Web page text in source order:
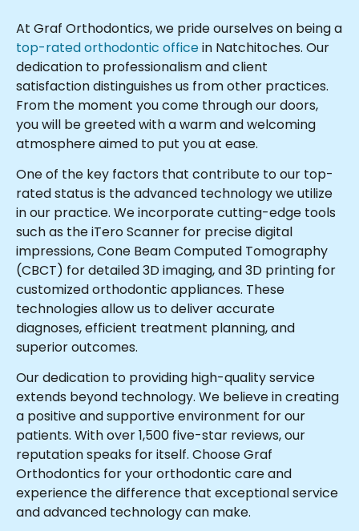
At Graf Orthodontics, we pride ourselves on being a
top-rated orthodontic officein Natchitoches. Our
dedication to professionalism and client
satisfaction distinguishes us from other practices.
From the moment you come through our doors,
you will be greeted with a warm and welcoming
atmosphere aimed to put you at ease.
One of the key factors that contribute to our top-
rated status is the advanced technology we utilize
in our practice. We incorporate cutting-edge tools
such as the iTero Scanner for precise digital
impressions, Cone Beam Computed Tomography
(CBCT) for detailed 3D imaging, and 3D printing for
customized orthodontic appliances. These
technologies allow us to deliver accurate
diagnoses, efficient treatment planning, and
superior outcomes.
Our dedication to providing high-quality service
extends beyond technology. We believe in creating
a positive and supportive environment for our
patients. With over 1,500 five-star reviews, our
reputation speaks for itself. Choose Graf
Orthodontics for your orthodontic care and
experience the difference that exceptional service
and advanced technology can make.